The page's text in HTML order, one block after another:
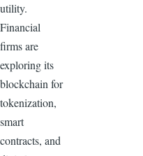
utility.
Financial
firms are
exploring its
blockchain for
tokenization,
smart
contracts, and